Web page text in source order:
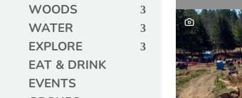
WOODS
WATER
EXPLORE
EAT & DRINK
EVENTS